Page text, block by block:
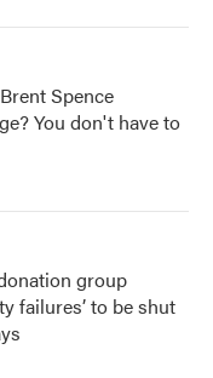
Spence
You don't have to
group
failures’ to be shut